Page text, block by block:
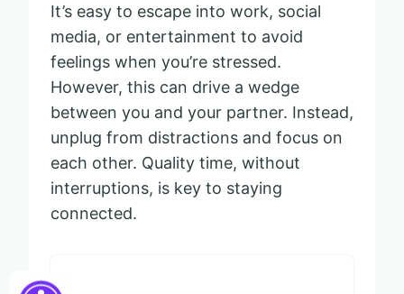
It’s easy to escape into work, social
media, or entertainment to avoid
feelings when you’re stressed.
However, this can drive a wedge
between you and your partner. Instead,
unplug from distractions and focus on
each other. Quality time, without
interruptions, is key to staying
connected.